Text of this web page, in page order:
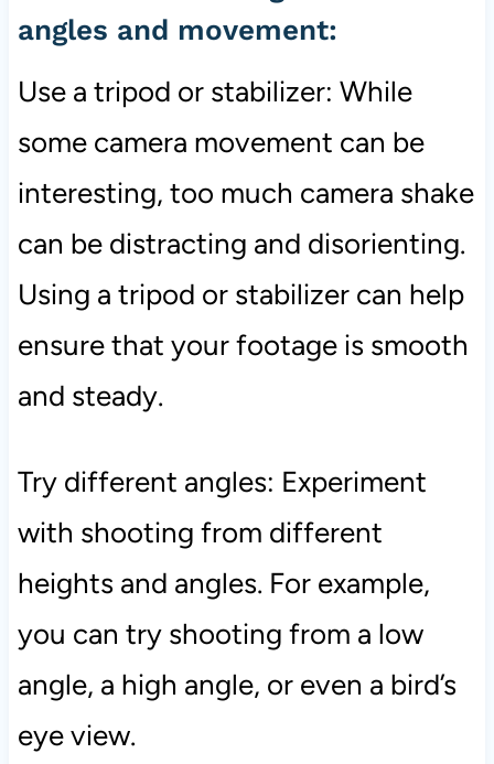
angles and movement:
Use a tripod or stabilizer: While
some camera movement can be
interesting, too much camera shake
can be distracting and disorienting.
Using a tripod or stabilizer can help
ensure that your footage is smooth
and steady.
Try different angles: Experiment
with shooting from different
heights and angles. For example,
you can try shooting from a low
angle, a high angle, or even a bird’s
eye view.